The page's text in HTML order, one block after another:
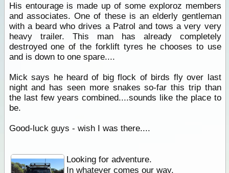
His entourage is made up of some exploroz members
and associates. One of these is an elderly gentleman
with a beard who drives a Patrol and tows a very very
heavy trailer. This man has already completely
destroyed one of the forklift tyres he chooses to use
and is down to one spare....
Mick says he heard of big flock of birds fly over last
night and has seen more snakes so-far this trip than
the last few years combined....sounds like the place to
be.
Good-luck guys - wish I was there....
Looking for adventure.
In whatever comes our way.